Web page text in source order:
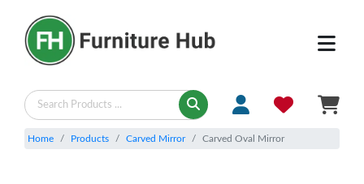
Home Products Carved Mirror Carved Oval Mirror